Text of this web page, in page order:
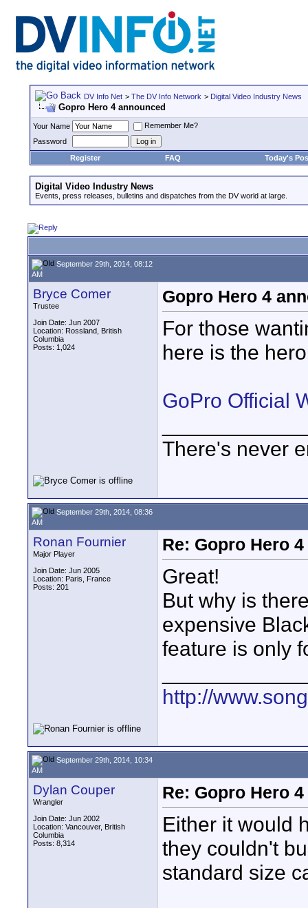
DV Info Net > The DV Info Network > Digital Video Industry News
Gopro Hero 4 announced
Your Name
Remember Me?
Password
Register
FAQ Today's
Digital Video Industry News
Events, press releases, bulletins and dispatches from the DV world at large.
September 29th, 2014, 08:12
AM
Bryce Comer
Trustee
Join Date: Jun 2007
Location: Rossland, British
Columbia
Posts: 1,024
Gopro Hero 4
For those
here is the
GoPro Official
There's never
September 29th, 2014, 08:36
AM
Ronan Fournier
Major Player
Join Date: Jun 2005
Location: Paris, France
Posts: 201
Re: Gopro Hero
Great!
But why is
expensive
feature is only
http://
September 29th, 2014, 10:34
AM
Dylan Couper
Wrangler
Join Date: Jun 2002
Location: Vancouver, British
Columbia
Posts: 8,314
Re: Gopro Hero
Either it would
they couldn't
standard size